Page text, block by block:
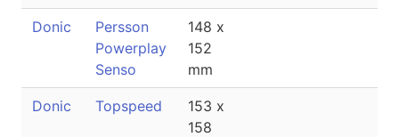
Donic
Persson
Powerplay
Senso
148 x
152
mm
Donic Topspeed
153 x
158